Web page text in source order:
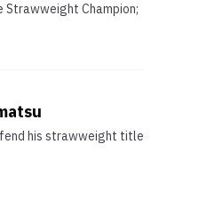
Strawweight Champion;
his strawweight title